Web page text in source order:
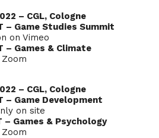
– CGL, Cologne
– Game Studies Summit
on Vimeo
– Games & Climate
– CGL, Cologne
– Game Development
on site
– Games & Psychology